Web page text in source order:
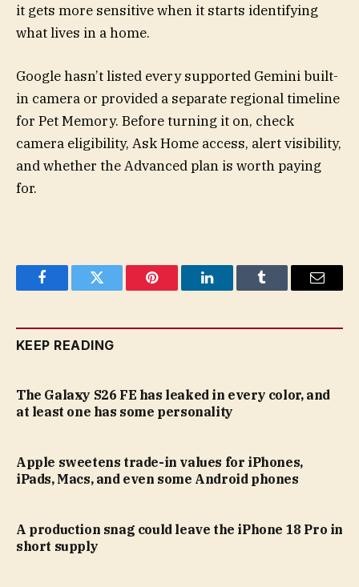
it gets more sensitive when it starts identifying
what lives in a home.
Google hasn’t listed every supported Gemini built-
in camera or provided a separate regional timeline
for Pet Memory. Before turning it on, check
camera eligibility, Ask Home access, alert visibility,
and whether the Advanced plan is worth paying
for.
FacebookTwitter Pinterest LinkedInTumblr Email
KEEP READING
The Galaxy S26 FE has leaked in every color, and
at least one has some personality
Apple sweetens trade-in values for iPhones,
iPads, Macs, and even some Android phones
A production snag could leave the iPhone 18 Pro in
short supply